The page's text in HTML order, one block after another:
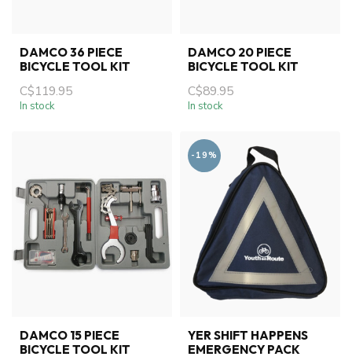
DAMCO 36 PIECE
BICYCLE TOOL KIT
C$119.95
In stock
DAMCO 20 PIECE
BICYCLE TOOL KIT
C$89.95
In stock
DAMCO 15 PIECE
BICYCLE TOOL KIT
-19%
YER SHIFT HAPPENS
EMERGENCY PACK